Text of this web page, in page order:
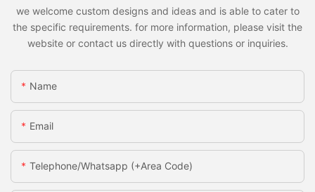
we welcome custom designs and ideas and is able to cater to
the specific requirements. for more information, please visit the
website or contact us directly with questions or inquiries.
Name
Email
Telephone/Whatsapp (+Area Code)